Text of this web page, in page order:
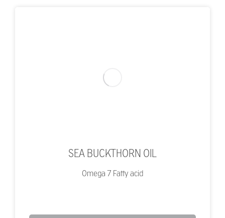
SEA BUCKTHORN OIL
Omega 7 Fatty acid